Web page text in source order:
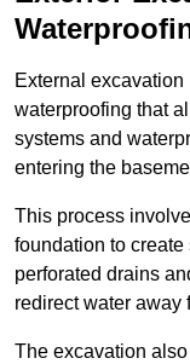
External
waterproofing that
systems and
entering the
This process
foundation to
perforated drains
redirect water away
The excavation